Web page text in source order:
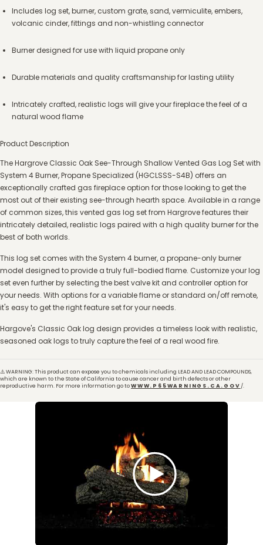
Includes log set, burner, custom grate, sand, vermiculite, embers,
volcanic cinder, fittings and non-whistling connector
Burner designed for use with liquid propane only
Durable materials and quality craftsmanship for lasting utility
Intricately crafted, realistic logs will give your fireplace the feel of a
natural wood flame
Product Description
The Hargrove Classic Oak See-Through Shallow Vented Gas Log Set with
System 4 Burner, Propane Specialized (HGCLSSS-S4B) offers an
exceptionally crafted gas fireplace option for those looking to get the
most out of their existing see-through hearth space. Available in a range
of common sizes, this vented gas log set from Hargrove features their
intricately detailed, realistic logs paired with a high quality burner for the
best of both worlds.
This log set comes with the System 4 burner, a propane-only burner
model designed to provide a truly full-bodied flame. Customize your log
set even further by selecting the best valve kit and controller option for
your needs. With options for a variable flame or standard on/off remote,
it's easy to get the right feature set for your needs.
Hargove's Classic Oak log design provides a timeless look with realistic,
seasoned oak logs to truly capture the feel of a real wood fire.
⚠️ WARNING: This product can expose you to chemicals including LEAD AND LEAD COMPOUNDS,
which are known to the State of California to cause cancer and birth defects or other
reproductive harm. For more information go toWWW.P65WARNINGS.CA.GOV/.
Play video